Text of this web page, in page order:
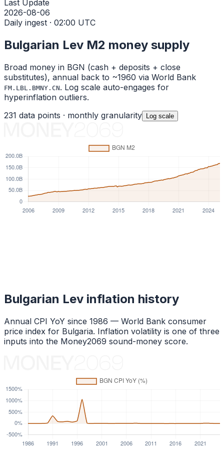
Last Update
2026-08-06
Daily ingest · 02:00 UTC
Bulgarian Lev M2 money supply
Broad money in BGN (cash + deposits + close
substitutes), annual back to ~1960 via World Bank
FM.LBL.BMNY.CN. Log scale auto-engages for
hyperinflation outliers.
231 data points · monthly granularity Log scale
Bulgarian Lev inflation history
Annual CPI YoY since 1986 — World Bank consumer
price index for Bulgaria. Inflation volatility is one of three
inputs into the Money2069 sound-money score.